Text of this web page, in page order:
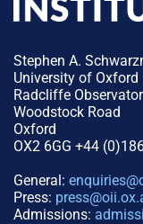
Stephen A.
University of Oxford
Radcliffe
Woodstock Road
Oxford
OX2 6GG +44
General:
Press:
Admissions: